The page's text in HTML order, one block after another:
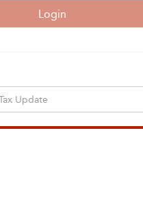
Login